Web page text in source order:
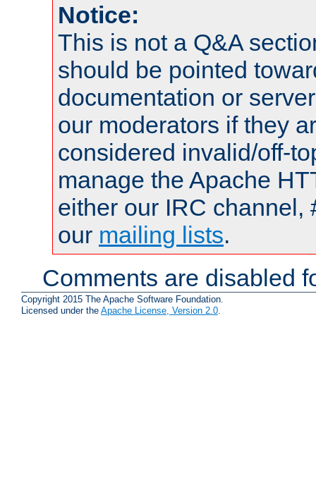
Notice:
This is not a Q&A
should be pointed
documentation or
our moderators if they
considered invalid/off-
manage the Apache
either our IRC channel,
our mailing lists.
Comments are disabled
Copyright 2015 The Apache Software Foundation.
Licensed under the Apache License, Version 2.0.